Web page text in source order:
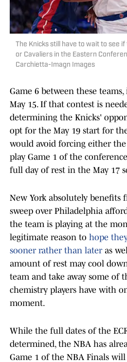
The Knicks still have to wait to see
or Cavaliers in the Eastern
Carchietta-Imagn Images
Game 6 between these teams,
May 15. If that contest is
determining the Knicks'
opt for the May 19 start for
would avoid forcing either the
play Game 1 of the
full day of rest in the May 17
New York absolutely benefits
sweep over Philadelphia
the team is playing at the
legitimate reason to hope
sooner rather than lateras
amount of rest may cool
team and take away some of
chemistry players have with
moment.
While the full dates of the
determined, the NBA has
Game 1 of the NBA Finals